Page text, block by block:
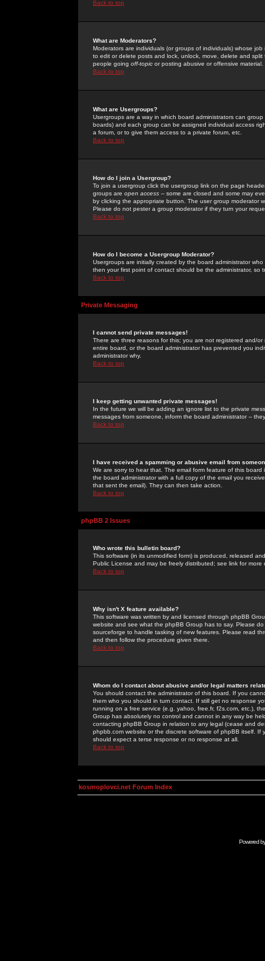
Back to top
What are Moderators?
Moderators are individuals (or groups of individuals) whose
to edit or delete posts and lock, unlock, move, delete and
people going off-topic or posting abusive or offensive material.
Back to top
What are Usergroups?
Usergroups are a way in which board administrators can
boards) and each group can be assigned individual access
a forum, or to give them access to a private forum, etc.
Back to top
How do I join a Usergroup?
To join a usergroup click the usergroup link on the page
groups are open access -- some are closed and some may
by clicking the appropriate button. The user group moderator
Please do not pester a group moderator if they turn your
Back to top
How do I become a Usergroup Moderator?
Usergroups are initially created by the board administrator
then your first point of contact should be the administrator, so
Back to top
Private Messaging
I cannot send private messages!
There are three reasons for this; you are not registered and/
entire board, or the board administrator has prevented you
administrator why.
Back to top
I keep getting unwanted private messages!
In the future we will be adding an ignore list to the private
messages from someone, inform the board administrator --
Back to top
I have received a spamming or abusive email from
We are sorry to hear that. The email form feature of this
the board administrator with a full copy of the email you
that sent the email). They can then take action.
Back to top
phpBB 2 Issues
Who wrote this bulletin board?
This software (in its unmodified form) is produced, released
Public License and may be freely distributed; see link for more
Back to top
Why isn't X feature available?
This software was written by and licensed through phpBB
website and see what the phpBB Group has to say. Please
sourceforge to handle tasking of new features. Please read
and then follow the procedure given there.
Back to top
Whom do I contact about abusive and/or legal matters
You should contact the administrator of this board. If you
them who you should in turn contact. If still get no response
running on a free service (e.g. yahoo, free.fr, f2s.com, etc.),
Group has absolutely no control and cannot in any way be
contacting phpBB Group in relation to any legal (cease and
phpbb.com website or the discrete software of phpBB itself.
should expect a terse response or no response at all.
Back to top
kosmoplovci.net Forum Index
Powered